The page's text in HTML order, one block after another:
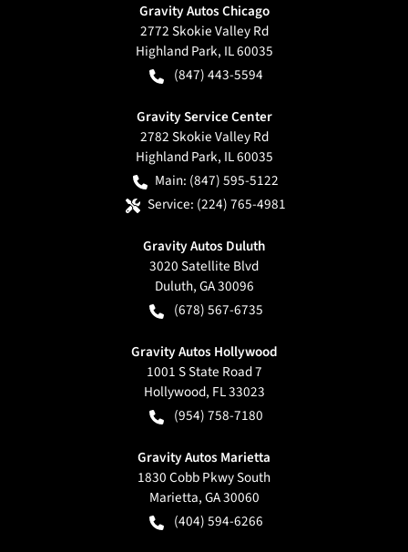
Gravity Autos Chicago
2772 Skokie Valley Rd
Highland Park, IL60035
(847) 443-5594
Gravity Service Center
2782 Skokie Valley Rd
Highland Park, IL60035
Main: (847) 595-5122
Service: (224) 765-4981
Gravity Autos Duluth
3020 Satellite Blvd
Duluth,GA30096
(678) 567-6735
Gravity Autos Hollywood
1001 S State Road 7
Hollywood, FL33023
(954) 758-7180
Gravity Autos Marietta
1830 Cobb Pkwy South
Marietta,GA30060
(404) 594-6266